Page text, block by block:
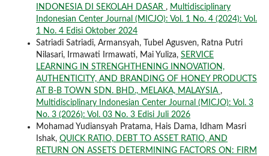
INDONESIA DI SEKOLAH DASAR , Multidisciplinary
Indonesian Center Journal (MICJO): Vol. 1 No. 4 (2024): Vol.
1 No. 4 Edisi Oktober 2024
Satriadi Satriadi, Armansyah, Tubel Agusven, Ratna Putri
Nilasari, Irmawati Irmawati, Mai Yuliza, SERVICE
LEARNING IN STRENGHTHENING INNOVATION,
AUTHENTICITY, AND BRANDING OF HONEY PRODUCTS
AT B-B TOWN SDN. BHD., MELAKA, MALAYSIA ,
Multidisciplinary Indonesian Center Journal (MICJO): Vol. 3
No. 3 (2026): Vol. 03 No. 3 Edisi Juli 2026
Mohamad Yudiansyah Pratama, Hais Dama, Idham Masri
Ishak, QUICK RATIO, DEBT TO ASSET RATIO, AND
RETURN ON ASSETS DETERMINING FACTORS ON: FIRM